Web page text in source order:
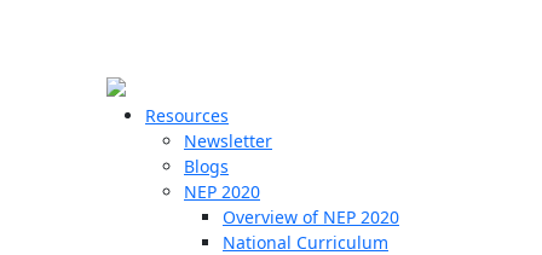
Resources
Newsletter
Blogs
NEP 2020
Overview of NEP 2020
National Curriculum